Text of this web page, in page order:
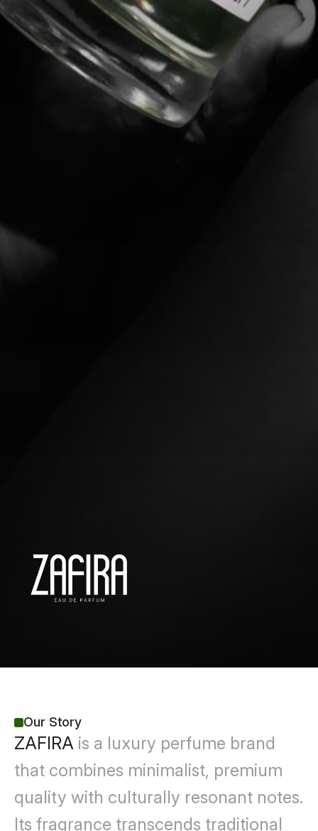
Our Story
ZAFIRA is a luxury perfume brand
that combines minimalist, premium
quality with culturally resonant notes.
Its fragrance transcends traditional